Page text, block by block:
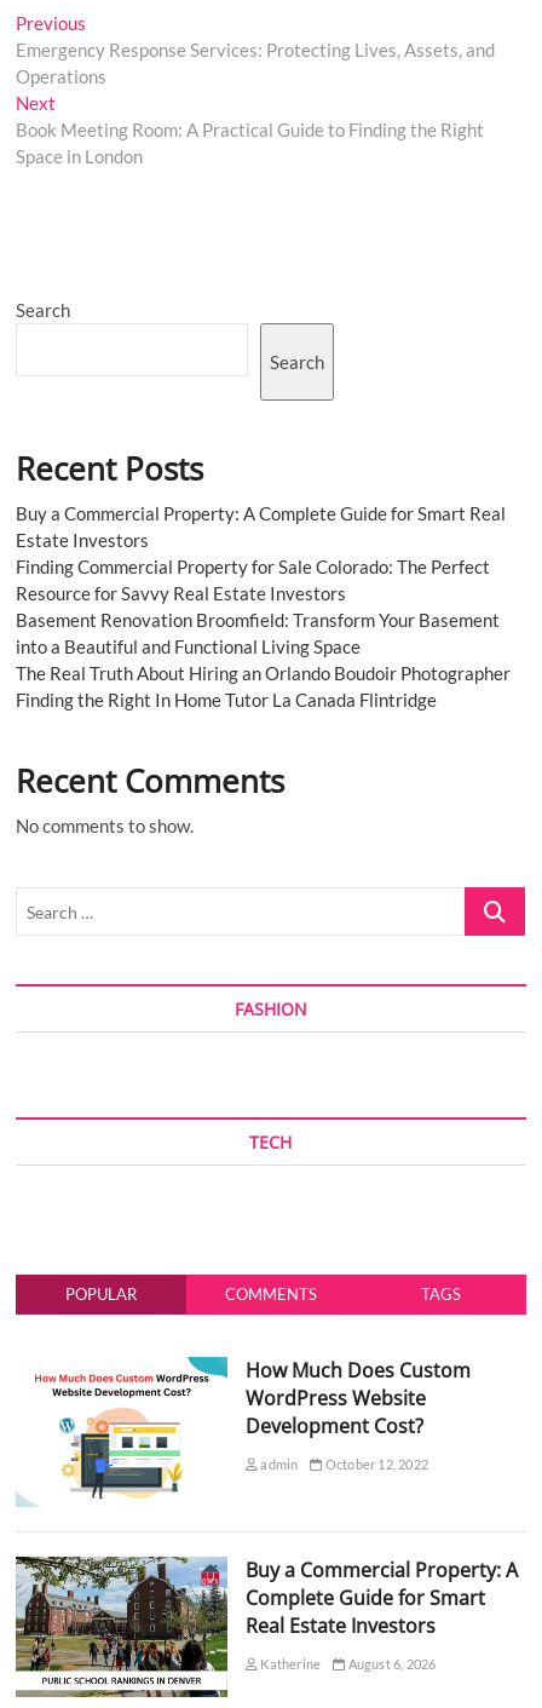
Post
navigation
Previous
post:
Emergency Response Services: Protecting Lives, Assets, and
Operations
Next
post:
Book Meeting Room: A Practical Guide to Finding the Right
Space in London
Search
Search
Recent Posts
Buy a Commercial Property: A Complete Guide for Smart Real
Estate Investors
Finding Commercial Property for Sale Colorado: The Perfect
Resource for Savvy Real Estate Investors
Basement Renovation Broomfield: Transform Your Basement
into a Beautiful and Functional Living Space
The Real Truth About Hiring an Orlando Boudoir Photographer
Finding the Right In Home Tutor La Canada Flintridge
Recent Comments
No comments to show.
Search
FASHION
TECH
POPULAR COMMENTS TAGS
How Much Does Custom
WordPress Website
Development Cost?
admin October 12, 2022
Buy a Commercial Property: A
Complete Guide for Smart
Real Estate Investors
Katherine August 6, 2026